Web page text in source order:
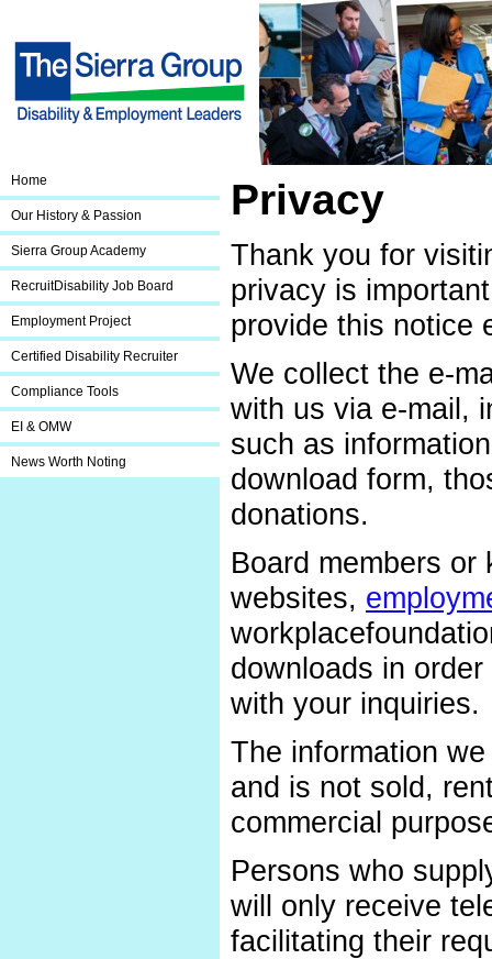
Home
Our History & Passion
Sierra Group Academy
RecruitDisability Job Board
Employment Project
Certified Disability Recruiter
Compliance Tools
EI & OMW
News Worth Noting
Privacy
Thank you for
privacy is
provide this notice
We collect the e-
with us via e-mail,
such as
download form,
donations.
Board members or
websites,
downloads in
with your inquiries.
The information
and is not sold,
commercial
Persons who
will only receive
facilitating their